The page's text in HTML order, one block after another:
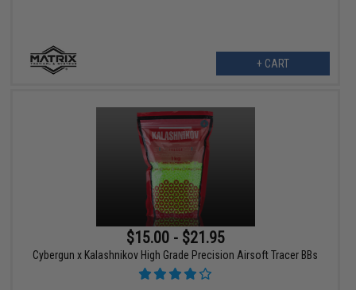
+ CART
$15.00 - $21.95
Cybergun x Kalashnikov High Grade Precision Airsoft Tracer BBs